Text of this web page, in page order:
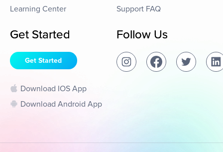
Learning Center
Support FAQ
Get Started
Get Started
Download IOS App
Download Android App
Follow Us